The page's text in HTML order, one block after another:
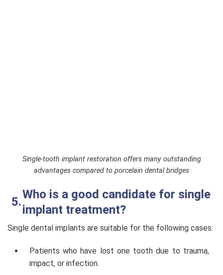
Single-tooth implant restoration offers many outstanding
advantages compared to porcelain dental bridges
Who is a good candidate for single
implant treatment?
Single dental implants are suitable for the following cases:
Patients who have lost one tooth due to trauma,
impact, or infection.